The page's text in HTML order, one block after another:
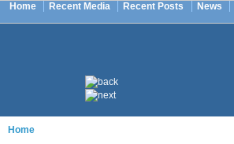
Home Recent Media Recent Posts News
Home